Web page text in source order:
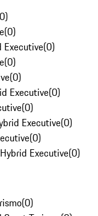
0)
(0)
Executive(0)
(0)
(0)
Executive(0)
(0)
Executive(0)
(0)
Executive(0)
(0)